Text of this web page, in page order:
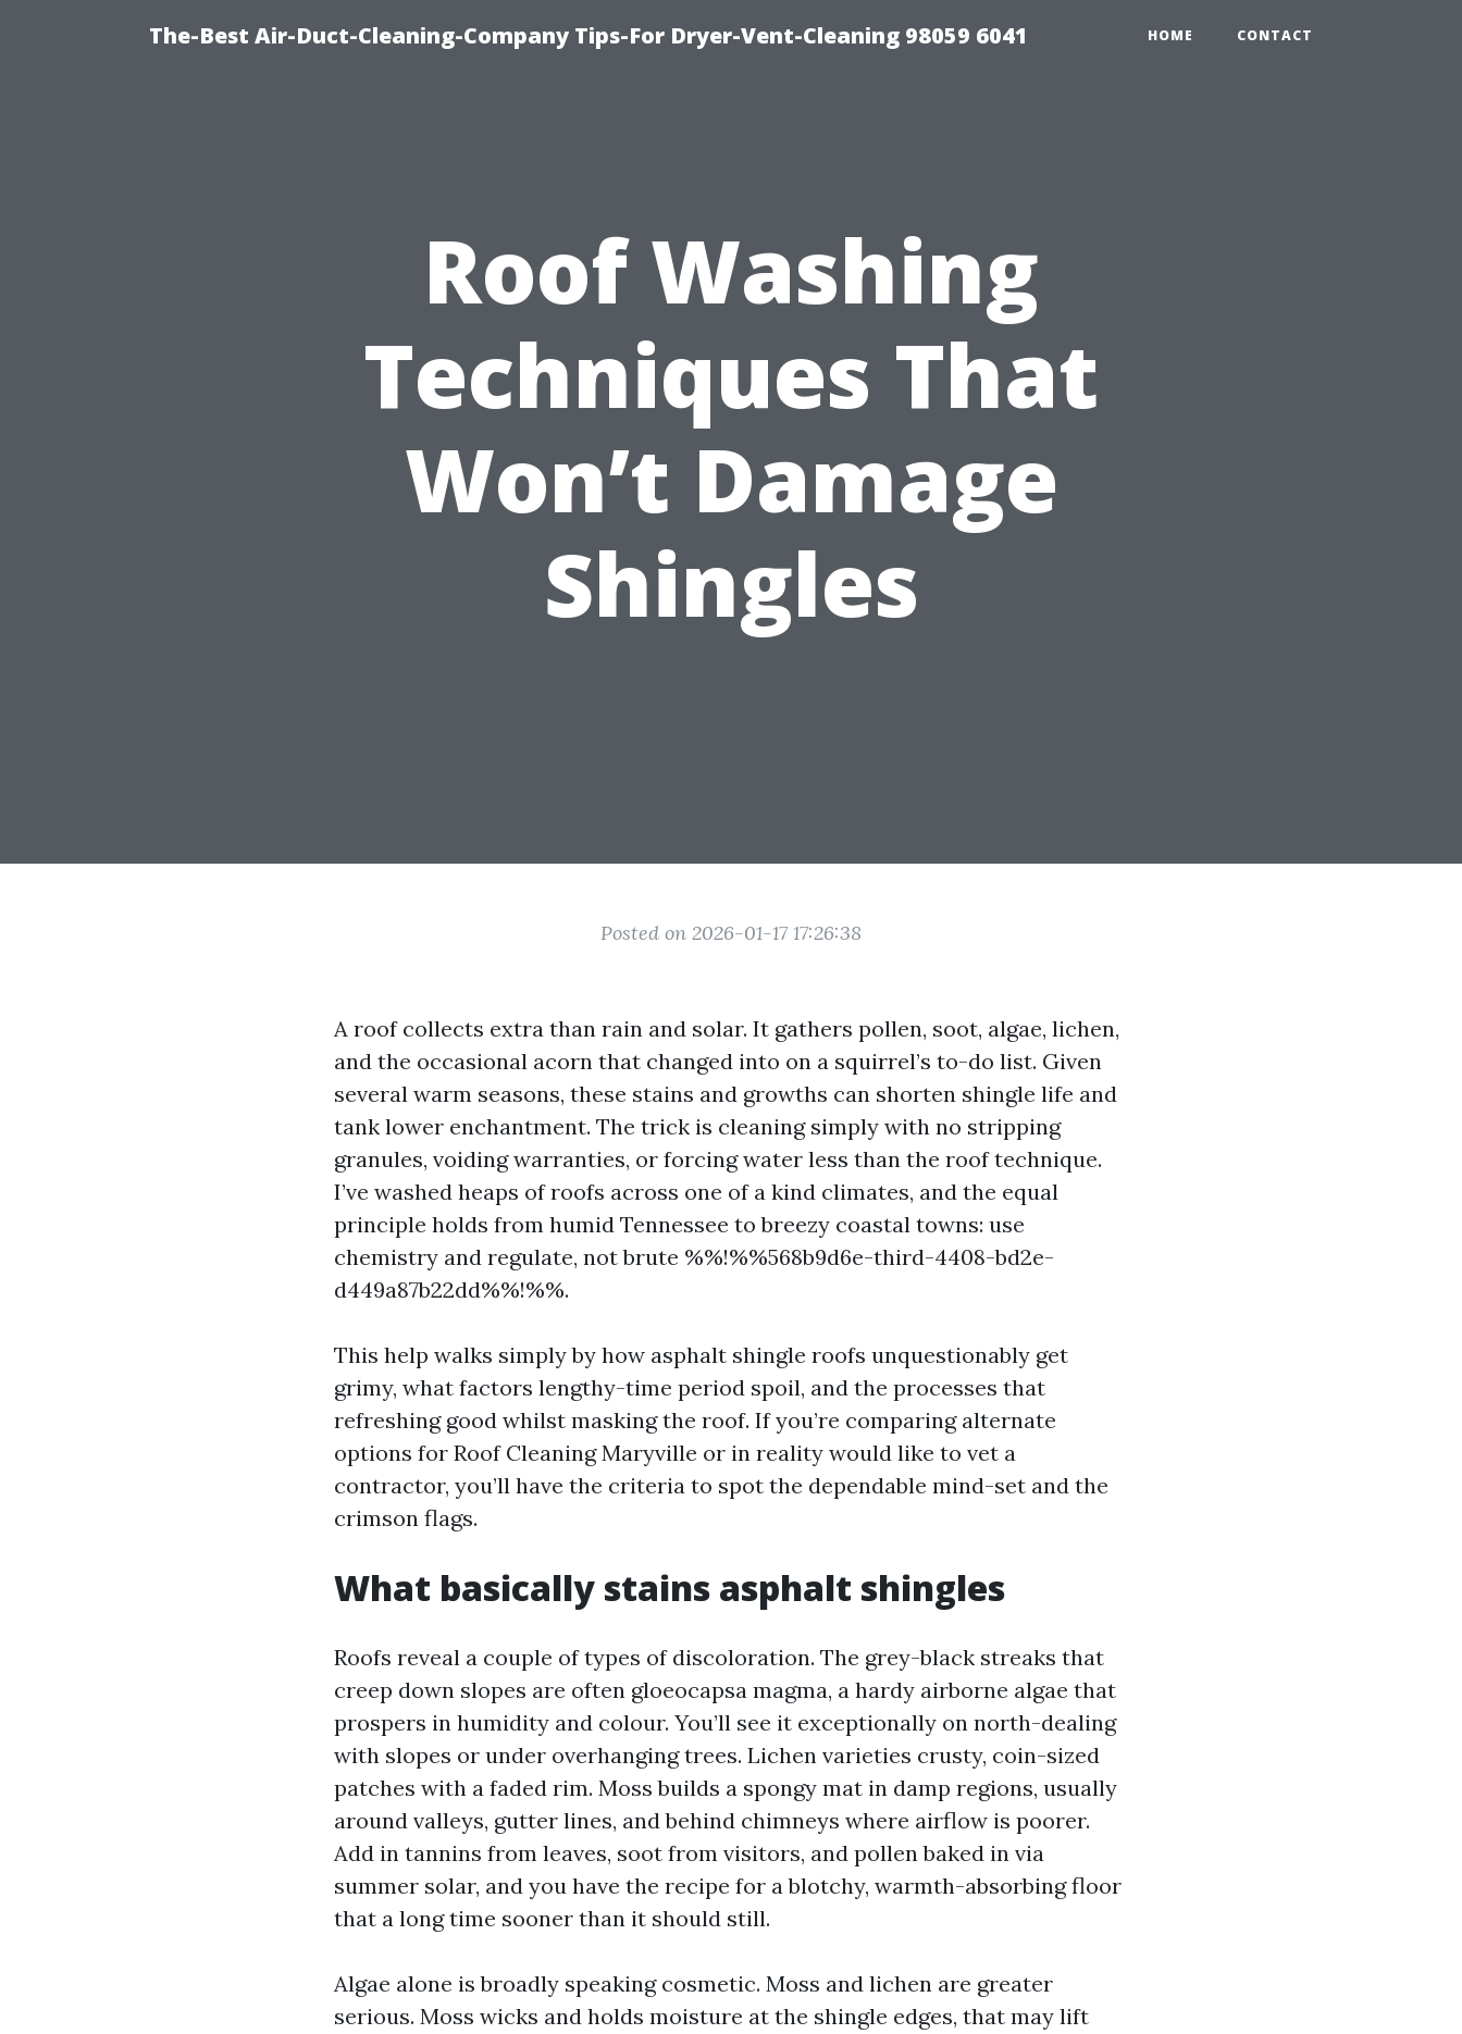
The-Best Air-Duct-Cleaning-Company Tips-For Dryer-Vent-Cleaning 98059 6041 HOME CONTACT
Roof Washing
Techniques That
Won’t Damage
Shingles
Posted on 2026-01-17 17:26:38
A roof collects extra than rain and solar. It gathers pollen, soot, algae, lichen,
and the occasional acorn that changed into on a squirrel’s to-do list. Given
several warm seasons, these stains and growths can shorten shingle life and
tank lower enchantment. The trick is cleaning simply with no stripping
granules, voiding warranties, or forcing water less than the roof technique.
I’ve washed heaps of roofs across one of a kind climates, and the equal
principle holds from humid Tennessee to breezy coastal towns: use
chemistry and regulate, not brute %%!%%568b9d6e-third-4408-bd2e-
d449a87b22dd%%!%%.
This help walks simply by how asphalt shingle roofs unquestionably get
grimy, what factors lengthy-time period spoil, and the processes that
refreshing good whilst masking the roof. If you’re comparing alternate
options for Roof Cleaning Maryville or in reality would like to vet a
contractor, you’ll have the criteria to spot the dependable mind-set and the
crimson flags.
What basically stains asphalt shingles
Roofs reveal a couple of types of discoloration. The grey-black streaks that
creep down slopes are often gloeocapsa magma, a hardy airborne algae that
prospers in humidity and colour. You’ll see it exceptionally on north-dealing
with slopes or under overhanging trees. Lichen varieties crusty, coin-sized
patches with a faded rim. Moss builds a spongy mat in damp regions, usually
around valleys, gutter lines, and behind chimneys where airflow is poorer.
Add in tannins from leaves, soot from visitors, and pollen baked in via
summer solar, and you have the recipe for a blotchy, warmth-absorbing floor
that a long time sooner than it should still.
Algae alone is broadly speaking cosmetic. Moss and lichen are greater
serious. Moss wicks and holds moisture at the shingle edges, that may lift